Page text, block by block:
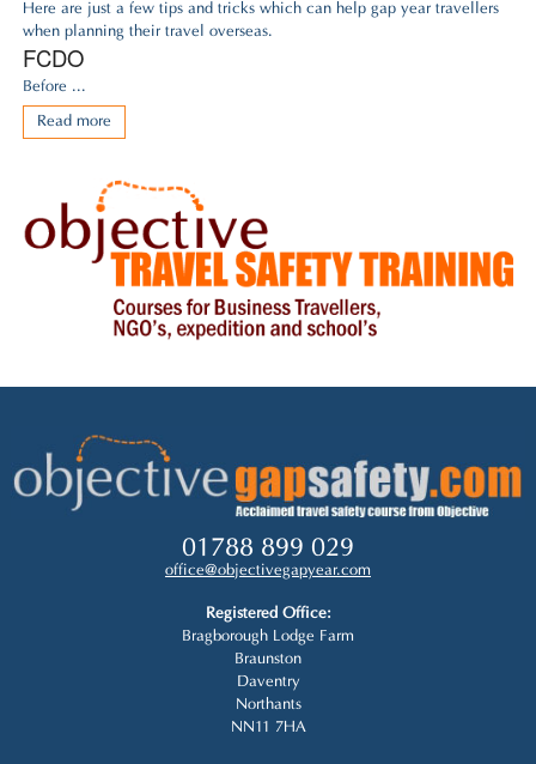
Here are just a few tips and tricks which can help gap year travellers
when planning their travel overseas.
FCDO
Before ...
Read more
01788 899 029
office@objectivegapyear.com
Registered Office:
Bragborough Lodge Farm
Braunston
Daventry
Northants
NN11 7HA